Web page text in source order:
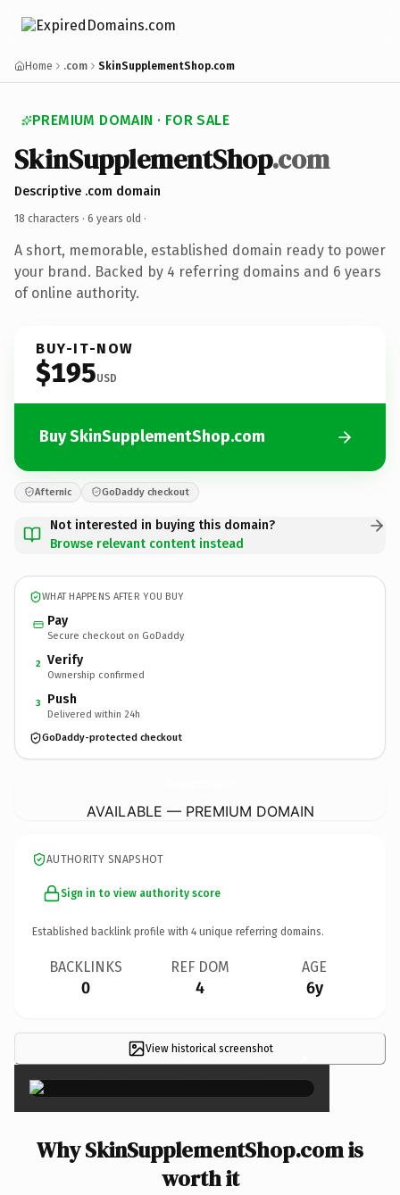
Home .com SkinSupplementShop.com
PREMIUM DOMAIN · FOR SALE
SkinSupplementShop.com
Descriptive .com domain
18 characters · 6 years old ·
A short, memorable, established domain ready to power
your brand. Backed by 4 referring domains and 6 years
of online authority.
BUY-IT-NOW
$195USD
Buy SkinSupplementShop.com
Afternic GoDaddy checkout
Not interested in buying this domain?
Browse relevant content instead
WHAT HAPPENS AFTER YOU BUY
Pay
Secure checkout on GoDaddy
2 Verify
Ownership confirmed
3 Push
Delivered within 24h
GoDaddy-protected checkout
AVAILABLE — PREMIUM DOMAIN
AUTHORITY SNAPSHOT
Sign in to view authority score
Established backlink profile with 4 unique referring domains.
BACKLINKS
0
REF DOM
4
AGE
6y
View historical screenshot ×
Why SkinSupplementShop.com is
worth it